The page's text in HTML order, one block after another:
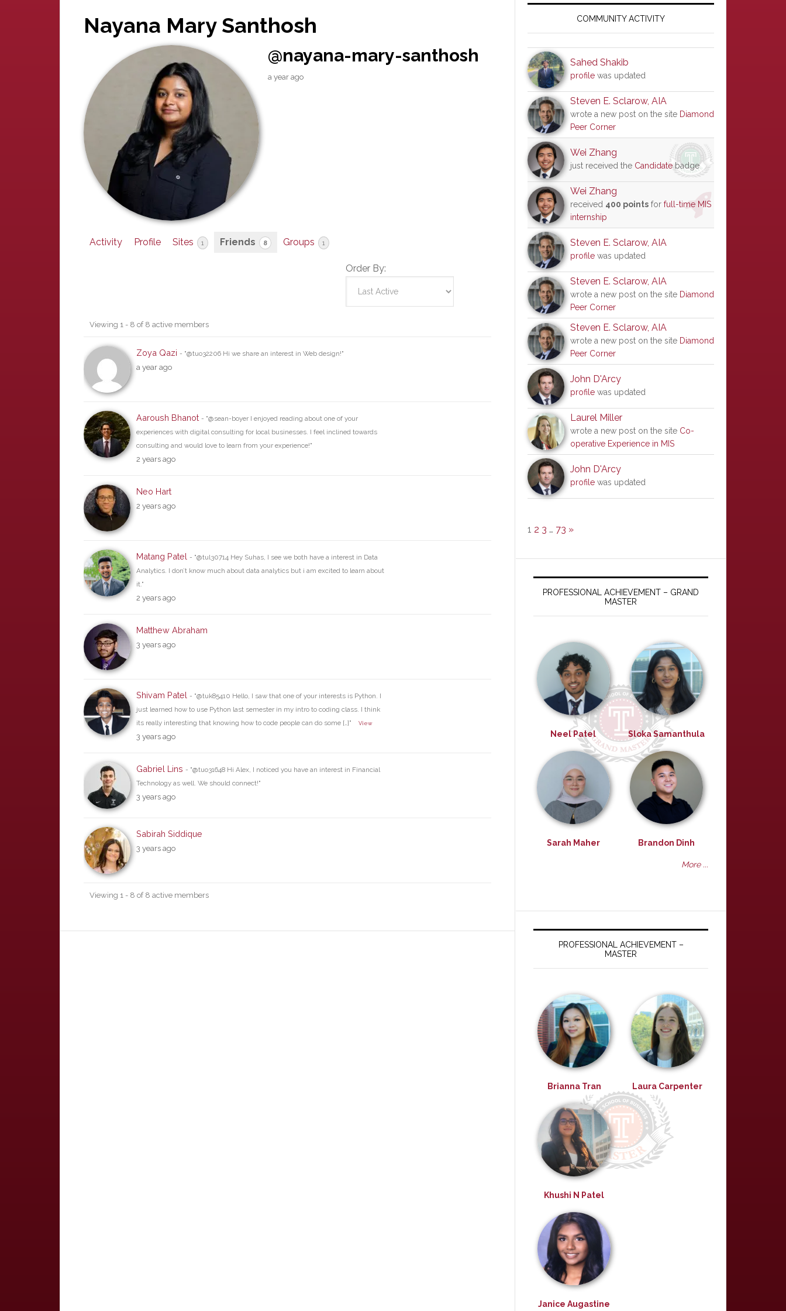
Nayana Mary Santhosh
@nayana-mary-santhosh
a year ago
Activity Profile Sites 1 Friends 8 Groups 1
Order By:
Friends
Viewing 1 - 8 of 8 active members
Zoya Qazi - "@tuo32206 Hi we share an interest in Web design!"
a year ago
Aaroush Bhanot - "@sean-boyer I enjoyed reading about one of your
experiences with digital consulting for local businesses. I feel inclined towards
consulting and would love to learn from your experience!"
2 years ago
Neo Hart
2 years ago
Matang Patel - "@tul30714 Hey Suhas, I see we both have a interest in Data
Analytics. I don’t know much about data analytics but i am excited to learn about
it."
2 years ago
Matthew Abraham
3 years ago
Shivam Patel - "@tuk85410 Hello, I saw that one of your interests is Python. I
just learned how to use Python last semester in my intro to coding class. I think
its really interesting that knowing how to code people can do some […]"
View
3 years ago
Gabriel Lins - "@tuo31648 Hi Alex, I noticed you have an interest in Financial
Technology as well. We should connect!"
3 years ago
Sabirah Siddique
3 years ago
Viewing 1 - 8 of 8 active members
SidebarCOMMUNITY ACTIVITY
Sahed Shakib
profile was updated
Steven E. Sclarow, AIA
wrote a new post on the site Diamond
Peer Corner
Wei Zhang
just received the Candidatebadge
Wei Zhang
received 400 points for full-time MIS
internship
Steven E. Sclarow, AIA
profile was updated
Steven E. Sclarow, AIA
wrote a new post on the site Diamond
Peer Corner
Steven E. Sclarow, AIA
wrote a new post on the site Diamond
Peer Corner
John D'Arcy
profile was updated
Laurel Miller
wrote a new post on the site Co-
operative Experience in MIS
John D'Arcy
profile was updated
1 2 3 … 73 »
PROFESSIONAL ACHIEVEMENT – GRAND
MASTER
Neel Patel Sloka Samanthula
Sarah Maher Brandon Dinh
More ...
PROFESSIONAL ACHIEVEMENT –
MASTER
Brianna Tran Laura Carpenter
Khushi N Patel
Janice Augastine